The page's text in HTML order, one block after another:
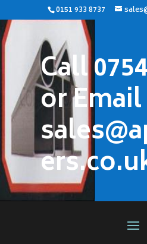
0151 933 8737
Call
or Email